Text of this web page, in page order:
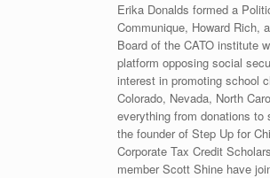
Erika Donalds formed a
Communique, Howard Rich,
Board of the CATO institute
platform opposing social
interest in promoting school
Colorado, Nevada, North
everything from donations to
the founder of Step Up for
Corporate Tax Credit
member Scott Shine have